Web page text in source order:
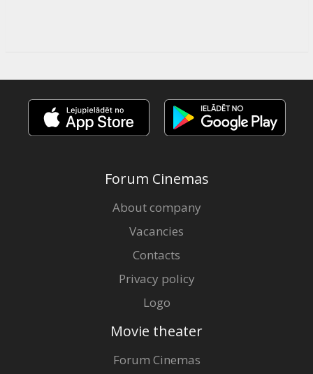
Forum Cinemas
About company
Vacancies
Contacts
Privacy policy
Logo
Movie theater
Forum Cinemas